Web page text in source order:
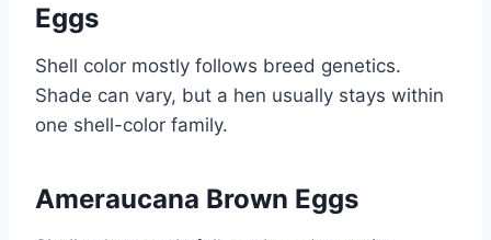
Eggs
Shell color mostly follows breed genetics.
Shade can vary, but a hen usually stays within
one shell-color family.
Ameraucana Brown Eggs